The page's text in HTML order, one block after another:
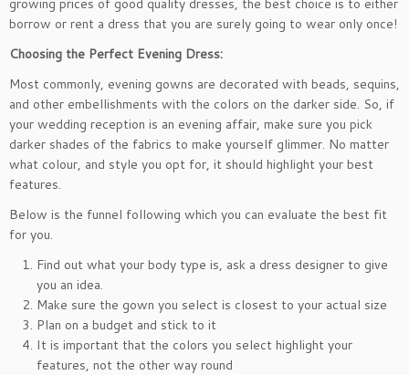
growing prices of good quality dresses, the best choice is to either
borrow or rent a dress that you are surely going to wear only once!
Choosing the Perfect Evening Dress:
Most commonly, evening gowns are decorated with beads, sequins,
and other embellishments with the colors on the darker side. So, if
your wedding reception is an evening affair, make sure you pick
darker shades of the fabrics to make yourself glimmer. No matter
what colour, and style you opt for, it should highlight your best
features.
Below is the funnel following which you can evaluate the best fit
for you.
Find out what your body type is, ask a dress designer to give
you an idea.
Make sure the gown you select is closest to your actual size
Plan on a budget and stick to it
It is important that the colors you select highlight your
features, not the other way round